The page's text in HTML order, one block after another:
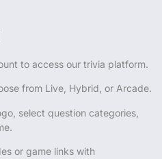
to access our trivia platform.
from Live, Hybrid, or Arcade.
select question categories,
or game links with